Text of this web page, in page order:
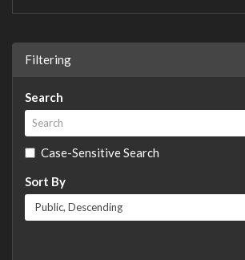
Filtering
Search
Case-Sensitive Search
Sort By